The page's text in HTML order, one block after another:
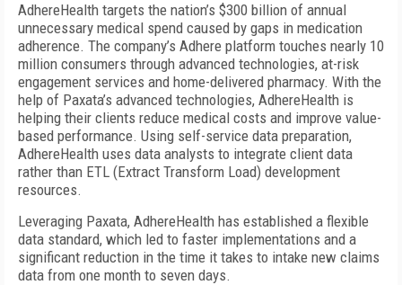
AdhereHealth targets the nation’s $300 billion of annual
unnecessary medical spend caused by gaps in medication
adherence. The company’s Adhere platform touches nearly 10
million consumers through advanced technologies, at-risk
engagement services and home-delivered pharmacy. With the
help of Paxata’s advanced technologies, AdhereHealth is
helping their clients reduce medical costs and improve value-
based performance. Using self-service data preparation,
AdhereHealth uses data analysts to integrate client data
rather than ETL (Extract Transform Load) development
resources.
Leveraging Paxata, AdhereHealth has established a flexible
data standard, which led to faster implementations and a
significant reduction in the time it takes to intake new claims
data from one month to seven days.